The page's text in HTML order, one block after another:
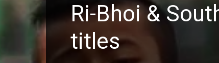
Ri-Bhoi &
titles